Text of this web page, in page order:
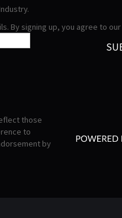
By signing up, you agree to our
those
to
by